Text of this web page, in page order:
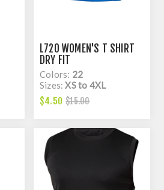
L720 WOMEN'S T SHIRT
DRY FIT
Colors: 22
Sizes:XS to 4XL
$4.50 $15.00